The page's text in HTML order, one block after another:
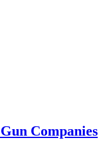
Companies